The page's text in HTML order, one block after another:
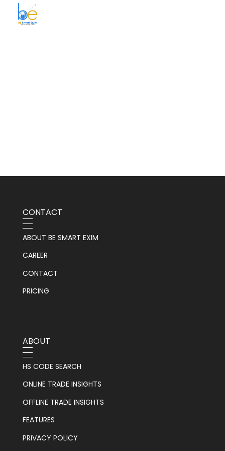
CONTACT
ABOUT BE SMART EXIM
CAREER
CONTACT
PRICING
ABOUT
HS CODE SEARCH
ONLINE TRADE INSIGHTS
OFFLINE TRADE INSIGHTS
FEATURES
PRIVACY POLICY